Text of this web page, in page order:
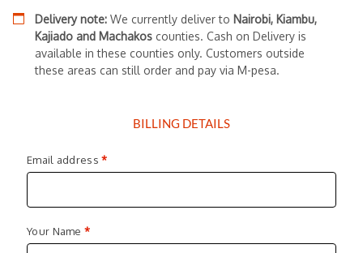
Delivery note: We currently deliver to Nairobi, Kiambu,
Kajiado and Machakos counties. Cash on Delivery is
available in these counties only. Customers outside
these areas can still order and pay via M-pesa.
BILLING DETAILS
Email address*
Your Name *